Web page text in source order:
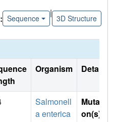
Sequence
|
3D Structure
Organism Details
Salmonell
a enterica
Mutati
on(s)